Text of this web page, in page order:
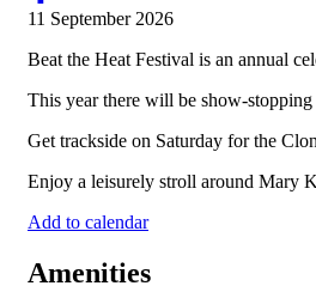
11 September 2026
Beat the Heat Festival is an annual
This year there will be show-
Get trackside on Saturday for the
Enjoy a leisurely stroll around Mary
Add to calendar
Amenities